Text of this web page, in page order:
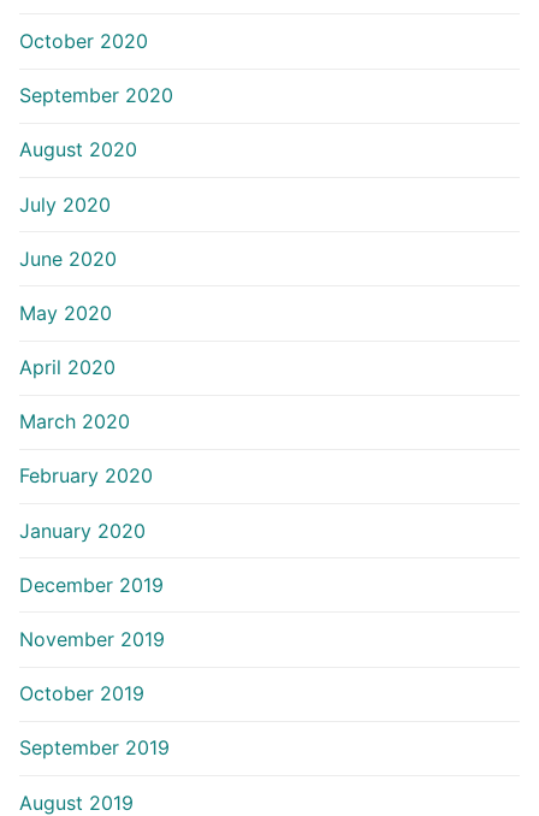
October 2020
September 2020
August 2020
July 2020
June 2020
May 2020
April 2020
March 2020
February 2020
January 2020
December 2019
November 2019
October 2019
September 2019
August 2019